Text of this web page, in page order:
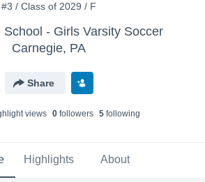
#3 / Class of 2029 / F
School - Girls Varsity Soccer
Carnegie, PA
Share
views 0followers 5following
Highlights About